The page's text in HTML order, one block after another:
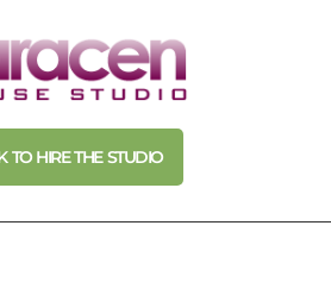
TO HIRE THE STUDIO